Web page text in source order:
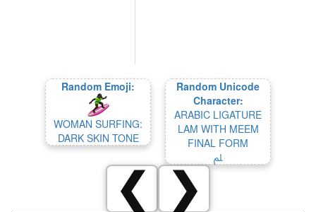
Random Emoji:
WOMAN SURFING:
DARK SKIN TONE
Random Unicode
Character:
ARABIC LIGATURE
LAM WITH MEEM
FINAL FORM
ﲅ
❮ ❯